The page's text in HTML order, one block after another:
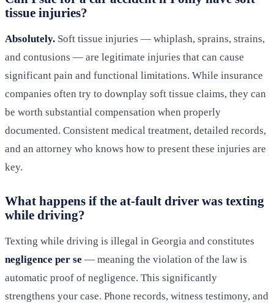
tissue injuries?
Absolutely. Soft tissue injuries — whiplash, sprains, strains,
and contusions — are legitimate injuries that can cause
significant pain and functional limitations. While insurance
companies often try to downplay soft tissue claims, they can
be worth substantial compensation when properly
documented. Consistent medical treatment, detailed records,
and an attorney who knows how to present these injuries are
key.
What happens if the at-fault driver was texting
while driving?
Texting while driving is illegal in Georgia and constitutes
negligence per se — meaning the violation of the law is
automatic proof of negligence. This significantly
strengthens your case. Phone records, witness testimony, and